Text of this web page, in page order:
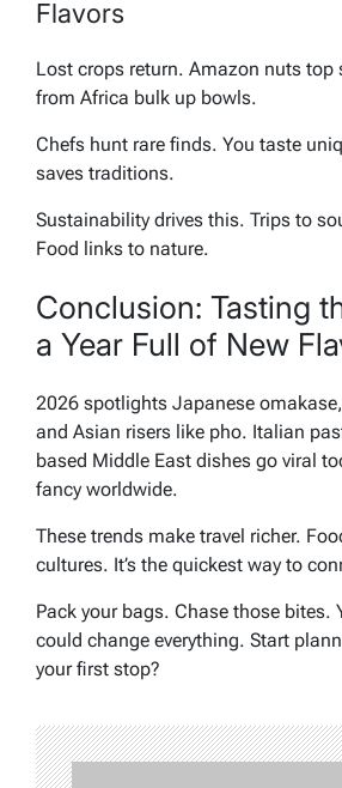
Flavors
Lost crops return. Amazon nuts top
from Africa bulk up bowls.
Chefs hunt rare finds. You taste
saves traditions.
Sustainability drives this. Trips to
Food links to nature.
Conclusion: Tasting
a Year Full of New
2026 spotlights Japanese
and Asian risers like pho. Italian
based Middle East dishes go viral
fancy worldwide.
These trends make travel richer.
cultures. It’s the quickest way to
Pack your bags. Chase those bites.
could change everything. Start
your first stop?